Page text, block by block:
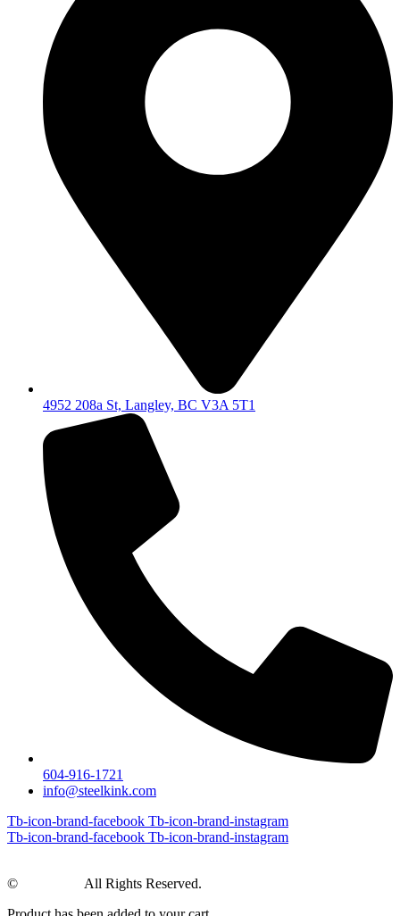
4952 208a St, Langley, BC V3A 5T1
604-916-1721
info@steelkink.com
Tb-icon-brand-facebook Tb-icon-brand-instagram
Tb-icon-brand-facebook Tb-icon-brand-instagram
©
All Rights Reserved.